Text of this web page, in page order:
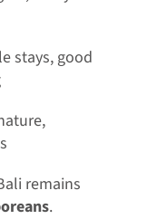
stays, good
remains
.